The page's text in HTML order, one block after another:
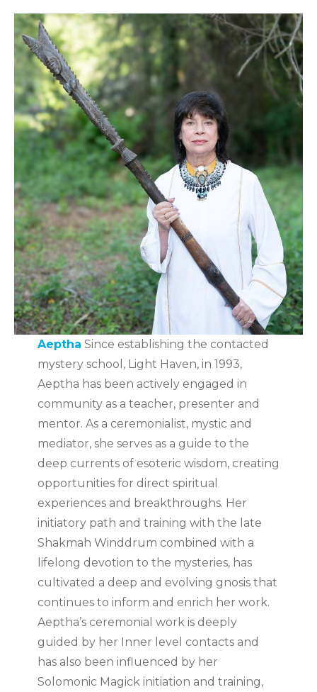
Aeptha Since establishing the contacted
mystery school, Light Haven, in 1993,
Aeptha has been actively engaged in
community as a teacher, presenter and
mentor. As a ceremonialist, mystic and
mediator, she serves as a guide to the
deep currents of esoteric wisdom, creating
opportunities for direct spiritual
experiences and breakthroughs. Her
initiatory path and training with the late
Shakmah Winddrum combined with a
lifelong devotion to the mysteries, has
cultivated a deep and evolving gnosis that
continues to inform and enrich her work.
Aeptha’s ceremonial work is deeply
guided by her Inner level contacts and
has also been influenced by her
Solomonic Magick initiation and training,